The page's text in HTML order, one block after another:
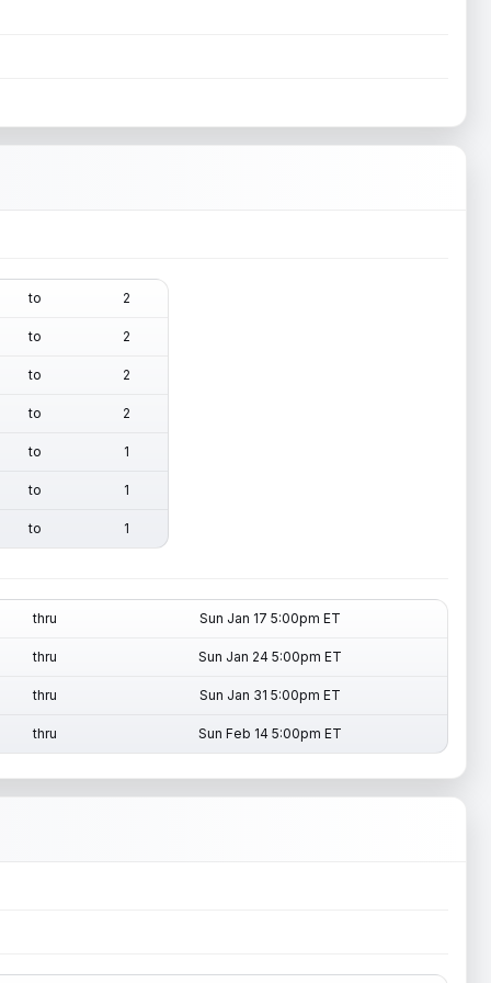
to 2
to 2
to 2
to 2
to 1
to 1
to 1
thru Sun Jan 17 5:00pm ET
thru Sun Jan 24 5:00pm ET
thru Sun Jan 31 5:00pm ET
thru Sun Feb 14 5:00pm ET